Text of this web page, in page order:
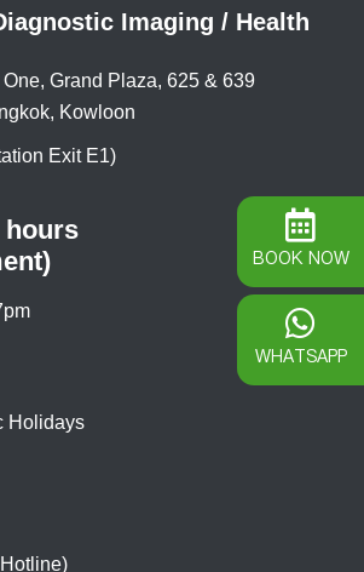
Imaging / Health
One, Grand Plaza, 625 & 639
Kowloon
Exit E1)
hours
Holidays
BOOK NOW
WHATSAPP